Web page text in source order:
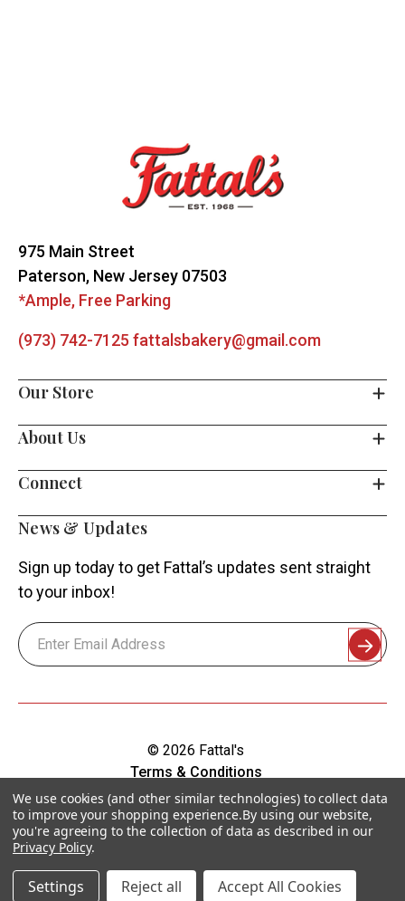
Start
975 Main Street
Paterson, New Jersey 07503
*Ample, Free Parking
(973) 742-7125 fattalsbakery@gmail.com
Our Store
About Us
Connect
News & Updates
Sign up today to get Fattal’s updates sent straight
to your inbox!
Email
Address
© 2026 Fattal's
Terms & Conditions
Shipping & Returns
Privacy Policy
Sitemap
We use cookies (and other similar technologies) to collect data
to improve your shopping experience.By using our website,
you're agreeing to the collection of data as described in our
Privacy Policy.
Settings Reject all Accept All Cookies